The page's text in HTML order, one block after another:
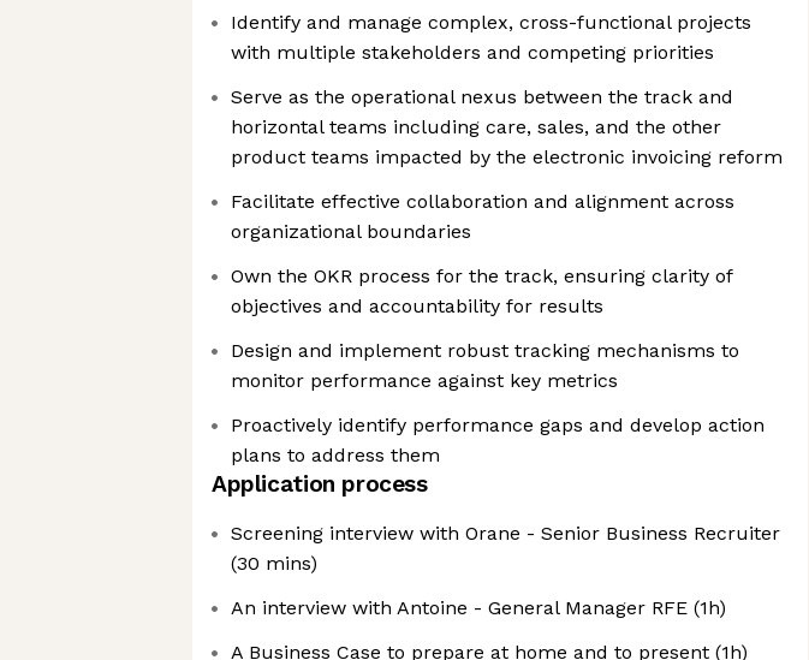
Identify and manage complex, cross-functional projects
with multiple stakeholders and competing priorities
Serve as the operational nexus between the track and
horizontal teams including care, sales, and the other
product teams impacted by the electronic invoicing reform
Facilitate effective collaboration and alignment across
organizational boundaries
Own the OKR process for the track, ensuring clarity of
objectives and accountability for results
Design and implement robust tracking mechanisms to
monitor performance against key metrics
Proactively identify performance gaps and develop action
plans to address them
Application process
Screening interview with Orane - Senior Business Recruiter
(30 mins)
An interview with Antoine - General Manager RFE (1h)
A Business Case to prepare at home and to present (1h)